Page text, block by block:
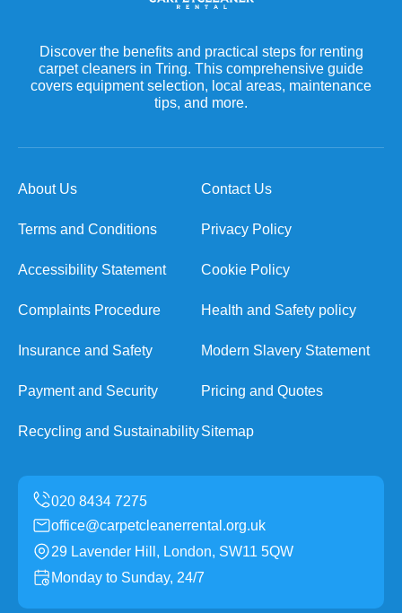
Discover the benefits and practical steps for renting
carpet cleaners in Tring. This comprehensive guide
covers equipment selection, local areas, maintenance
tips, and more.
About Us Contact Us
Terms and Conditions Privacy Policy
Accessibility Statement Cookie Policy
Complaints Procedure Health and Safety policy
Insurance and Safety Modern Slavery Statement
Payment and Security Pricing and Quotes
Recycling and SustainabilitySitemap
office@carpetcleanerrental.org.uk
29 Lavender Hill, London, SW11 5QW
Monday to Sunday, 24/7